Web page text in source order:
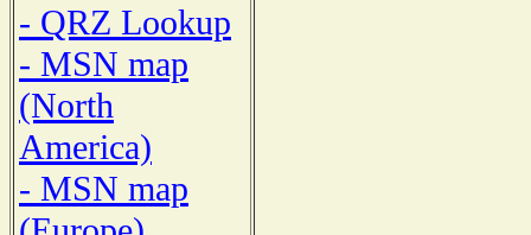
- QRZ Lookup
- MSN map
(North
America)
- MSN map